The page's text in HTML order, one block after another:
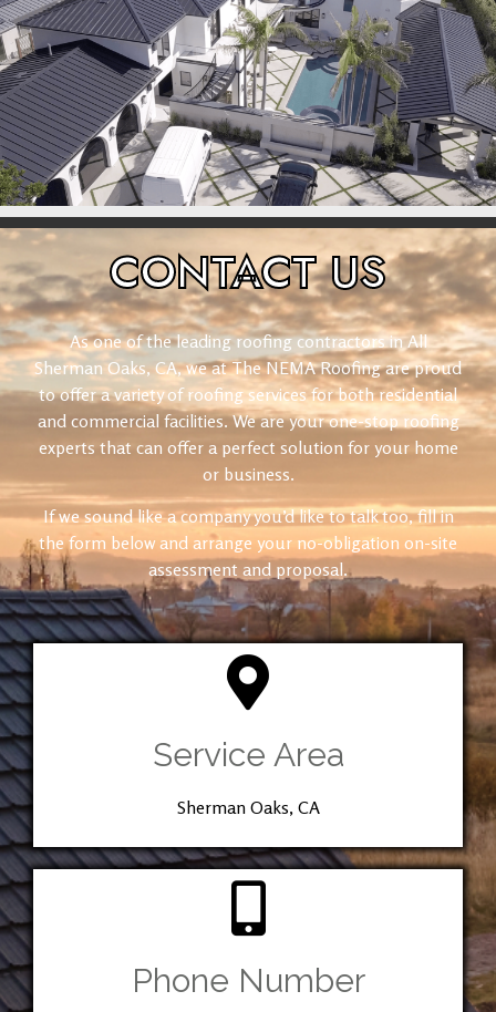
CONTACTUS
As one of the leading roofing contractors in All
Sherman Oaks, CA, we at The NEMA Roofing are proud
to offer a variety of roofing services for both residential
and commercial facilities. We are your one-stop roofing
experts that can offer a perfect solution for your home
or business.
If we sound like a company you’d like to talk too, fill in
the form below and arrange your no-obligation on-site
assessment and proposal.
Service Area
Sherman Oaks, CA
Phone Number